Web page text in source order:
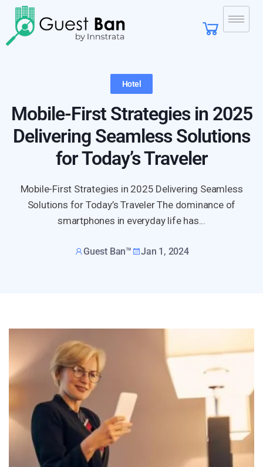
Hotel
Mobile-First Strategies in 2025
Delivering Seamless Solutions
for Today’s Traveler
Mobile-First Strategies in 2025 Delivering Seamless
Solutions for Today’s Traveler The dominance of
smartphones in everyday life has...
Guest Ban™ Jan 1, 2024